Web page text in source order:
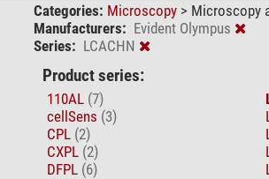
Categories: Microscopy > Microscopy
Manufacturers: Evident Olympus
Series: LCACHN
Product series:
110AL (7)
cellSens (3)
CPL (2)
CXPL (2)
DFPL (6)